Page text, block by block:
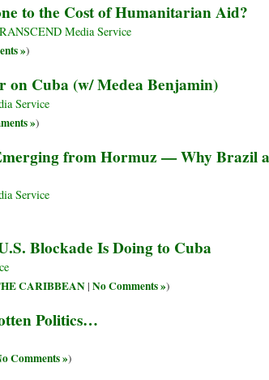
to the Cost of Humanitarian Aid?
Media Service
»)
on Cuba (w/ Medea Benjamin)
Service
»)
from Hormuz — Why Brazil
Service
Blockade Is Doing to Cuba
CARIBBEAN| No Comments »)
Politics…
Comments »)